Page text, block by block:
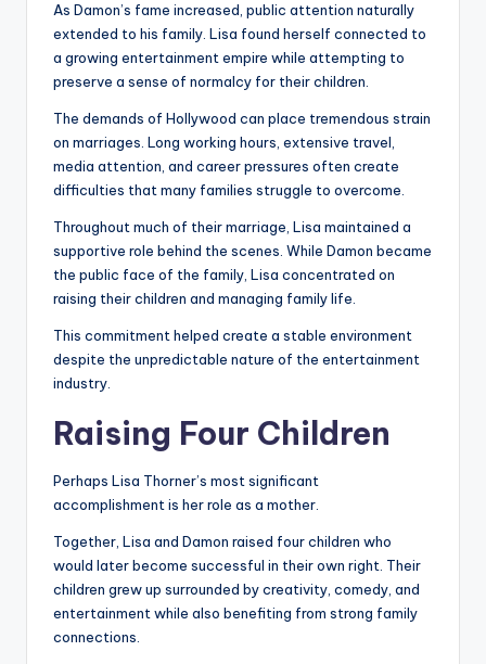
As Damon’s fame increased, public attention naturally
extended to his family. Lisa found herself connected to
a growing entertainment empire while attempting to
preserve a sense of normalcy for their children.
The demands of Hollywood can place tremendous strain
on marriages. Long working hours, extensive travel,
media attention, and career pressures often create
difficulties that many families struggle to overcome.
Throughout much of their marriage, Lisa maintained a
supportive role behind the scenes. While Damon became
the public face of the family, Lisa concentrated on
raising their children and managing family life.
This commitment helped create a stable environment
despite the unpredictable nature of the entertainment
industry.
Raising Four Children
Perhaps Lisa Thorner’s most significant
accomplishment is her role as a mother.
Together, Lisa and Damon raised four children who
would later become successful in their own right. Their
children grew up surrounded by creativity, comedy, and
entertainment while also benefiting from strong family
connections.